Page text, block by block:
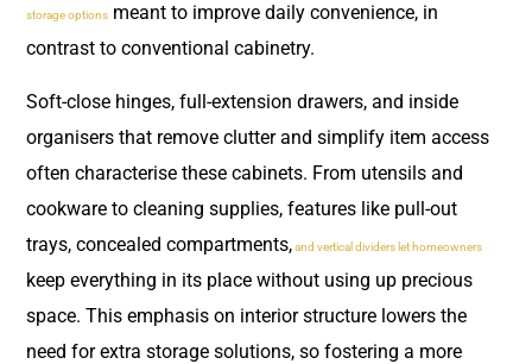
storage options meant to improve daily convenience, in
contrast to conventional cabinetry.
Soft-close hinges, full-extension drawers, and inside
organisers that remove clutter and simplify item access
often characterise these cabinets. From utensils and
cookware to cleaning supplies, features like pull-out
trays, concealed compartments,and vertical dividers let homeowners
keep everything in its place without using up precious
space. This emphasis on interior structure lowers the
need for extra storage solutions, so fostering a more